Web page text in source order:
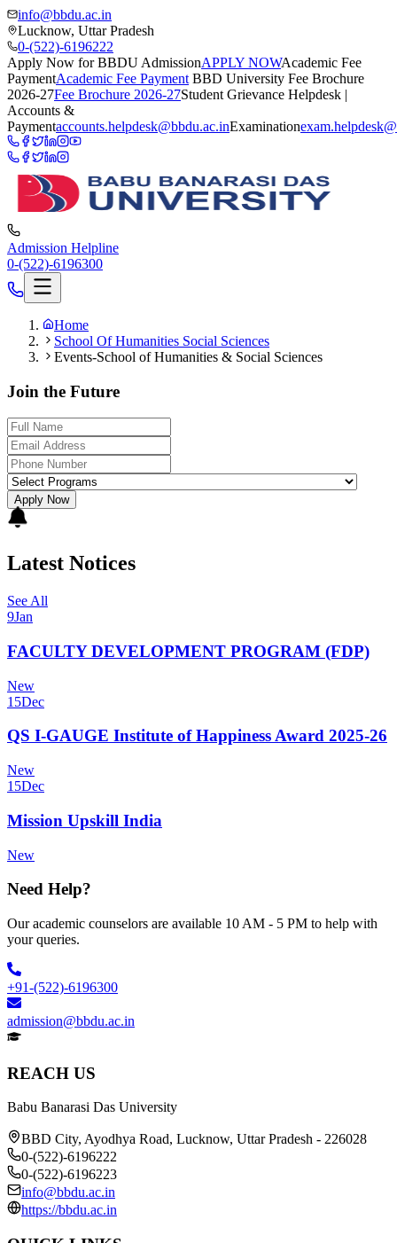
info@bbdu.ac.in
Lucknow, Uttar Pradesh
0-(522)-6196222
Apply Now for BBDU AdmissionAPPLY NOWAcademic Fee
PaymentAcademic Fee Payment BBD University Fee Brochure
2026-27Fee Brochure 2026-27Student Grievance Helpdesk |
Accounts &
Paymentaccounts.helpdesk@bbdu.ac.inExamination
Admission Helpline
0-(522)-6196300
Home
School Of Humanities Social Sciences
Events-School of Humanities & Social Sciences
Join the Future
Apply Now
Latest Notices
See All
9Jan
FACULTY DEVELOPMENT PROGRAM (FDP)
New
15Dec
QS I-GAUGE Institute of Happiness Award 2025-26
New
15Dec
Mission Upskill India
New
Need Help?
Our academic counselors are available 10 AM - 5 PM to help with
your queries.
+91-(522)-6196300
admission@bbdu.ac.in
REACH US
Babu Banarasi Das University
BBD City, Ayodhya Road, Lucknow, Uttar Pradesh - 226028
0-(522)-6196222
0-(522)-6196223
info@bbdu.ac.in
https://bbdu.ac.in